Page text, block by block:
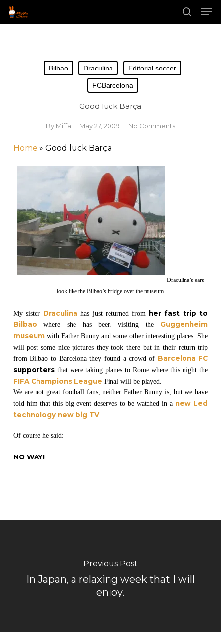
Skip
main
search
Bilbao Draculina Editorial soccer
FCBarcelona
Good luck Barça
By Miffa May 27, 2009 No Comments
Home » Good luck Barça
Draculina’s ears
look like the Bilbao’s bridge over the museum
My sister Draculina has just returned from
her fast trip to
Bilbao where she has been visiting the Guggenheim
museumwith Father Bunny and some other interesting places. She
will post some nice pictures they took there but in their return trip
from Bilbao to Barcelona they found a crowd of Barcelona FC
supportersthat were taking planes to Rome where this night the
FIFA Champions League Final will be played.
We are not great football fans, neither Father Bunny is, but we have
told him that this big event deserves to be watched in a new Led
technology new big TV.
Of course he said:
NO WAY!
Previous Post
In Japan, a relaxing week that I will
enjoy.